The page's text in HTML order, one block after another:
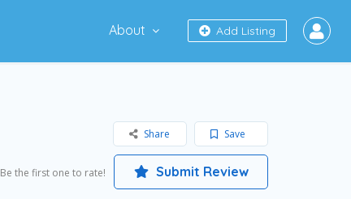
Add Listing
About
Save
Share
Be the first one to rate! Submit Review